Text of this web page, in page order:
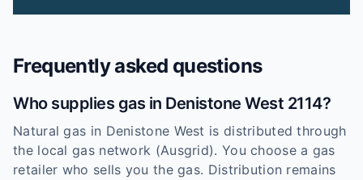
Frequently asked questions
Who supplies gas in Denistone West 2114?
Natural gas in Denistone West is distributed through
the local gas network (Ausgrid). You choose a gas
retailer who sells you the gas. Distribution remains